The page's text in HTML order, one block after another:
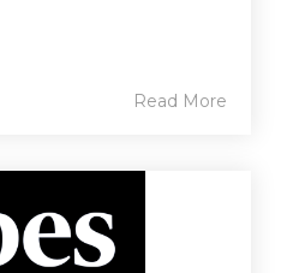
Read More